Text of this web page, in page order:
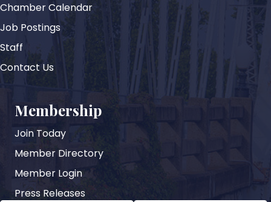
Chamber Calendar
Job Postings
Staff
Contact Us
Membership
Join Today
Member Directory
Member Login
Press Releases